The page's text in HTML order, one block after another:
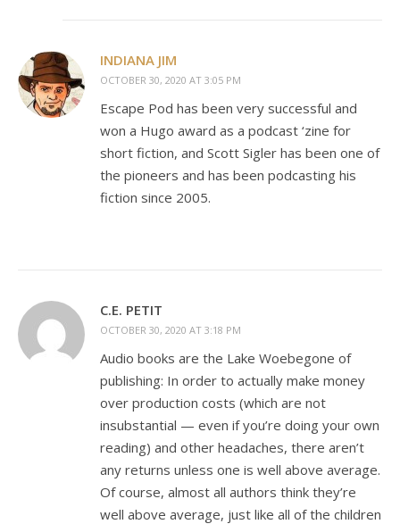
INDIANA JIM
OCTOBER 30, 2020 AT 3:05 PM
Escape Pod has been very successful and
won a Hugo award as a podcast ‘zine for
short fiction, and Scott Sigler has been one of
the pioneers and has been podcasting his
fiction since 2005.
C.E. PETIT
OCTOBER 30, 2020 AT 3:18 PM
Audio books are the Lake Woebegone of
publishing: In order to actually make money
over production costs (which are not
insubstantial — even if you’re doing your own
reading) and other headaches, there aren’t
any returns unless one is well above average.
Of course, almost all authors think they’re
well above average, just like all of the children